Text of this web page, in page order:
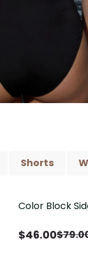
Shorts
Save$33.00
Color Block
$46.00$